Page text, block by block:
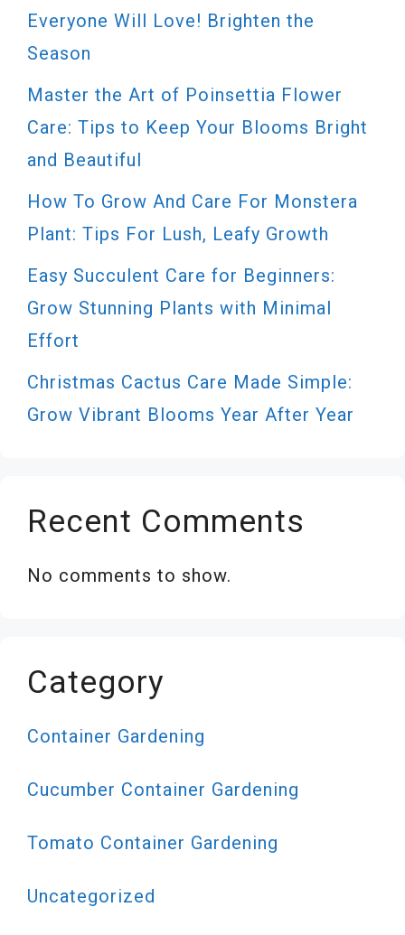
Everyone Will Love! Brighten the
Season
Master the Art of Poinsettia Flower
Care: Tips to Keep Your Blooms Bright
and Beautiful
How To Grow And Care For Monstera
Plant: Tips For Lush, Leafy Growth
Easy Succulent Care for Beginners:
Grow Stunning Plants with Minimal
Effort
Christmas Cactus Care Made Simple:
Grow Vibrant Blooms Year After Year
Recent Comments
No comments to show.
Category
Container Gardening
Cucumber Container Gardening
Tomato Container Gardening
Uncategorized